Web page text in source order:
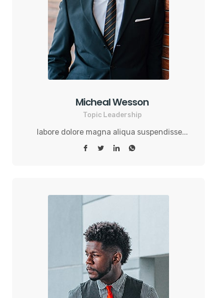
Micheal Wesson
Topic Leadership
labore dolore magna aliqua suspendisse...